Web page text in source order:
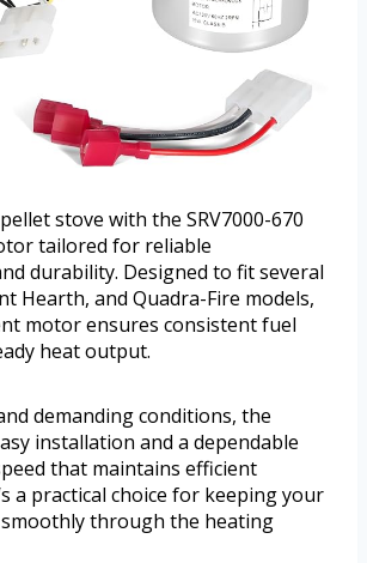
stove with the SRV7000-670
tailored for reliable
durability. Designed to fit several
Hearth, and Quadra-Fire models,
motor ensures consistent fuel
heat output.
demanding conditions, the
installation and a dependable
that maintains efficient
a practical choice for keeping your
through the heating